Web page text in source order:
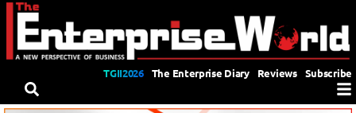
TGII2026 The Enterprise Diary Reviews Subscribe